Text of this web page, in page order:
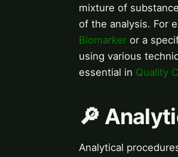
mixture of
of the analysis. For
Biomarker or a
using various
essential in Quality
🔎
Analytical